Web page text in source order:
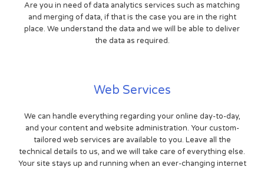
Are you in need of data analytics services such as matching
and merging of data, if that is the case you are in the right
place. We understand the data and we will be able to deliver
the data as required.
Web Services
We can handle everything regarding your online day-to-day,
and your content and website administration. Your custom-
tailored web services are available to you. Leave all the
technical details to us, and we will take care of everything else.
Your site stays up and running when an ever-changing internet